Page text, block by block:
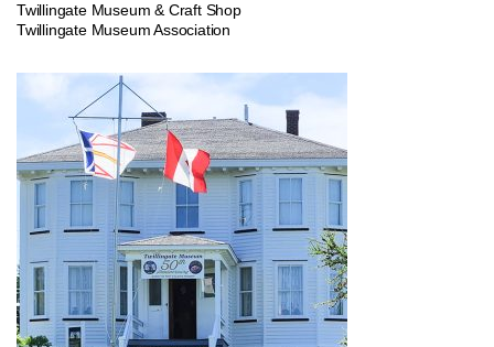
Twillingate Museum & Craft Shop
Twillingate Museum Association